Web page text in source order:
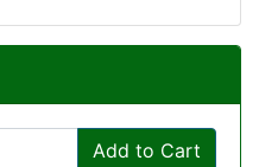
Add to Cart